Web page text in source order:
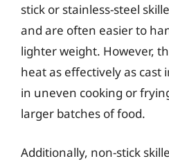
stick or stainless-steel
and are often easier to
lighter weight. However,
heat as effectively as cast
in uneven cooking or
larger batches of food.
Additionally, non-stick